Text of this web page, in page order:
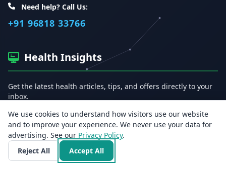
Need help? Call Us:
+91 96818 33766
Health Insights
Get the latest health articles, tips, and offers directly to your
inbox.
Email address
Subscribe
We use cookies to understand how visitors use our website
and to improve your experience. We never use your data for
advertising. See our Privacy Policy.
Reject All
Accept All